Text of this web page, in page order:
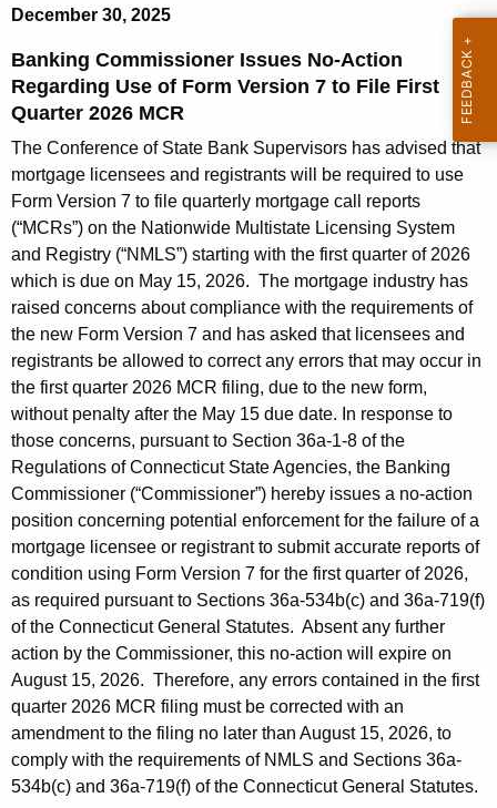
c
h
t
h
c
u
r
r
e
n
t
A
g
e
n
c
y
w
i
t
h
a
K
e
y
o
B
a
n
k
i
n
g
C
o
m
m
i
s
s
i
o
n
e
r
I
s
s
December 30, 2025
Banking Commissioner Issues No-Action
Regarding Use of Form Version 7 to File First
Quarter 2026 MCR
The Conference of State Bank Supervisors has advised that
mortgage licensees and registrants will be required to use
Form Version 7 to file quarterly mortgage call reports
(“MCRs”) on the Nationwide Multistate Licensing System
and Registry (“NMLS”) starting with the first quarter of 2026
which is due on May 15, 2026. The mortgage industry has
raised concerns about compliance with the requirements of
the new Form Version 7 and has asked that licensees and
registrants be allowed to correct any errors that may occur in
the first quarter 2026 MCR filing, due to the new form,
without penalty after the May 15 due date. In response to
those concerns, pursuant to Section 36a-1-8 of the
Regulations of Connecticut State Agencies, the Banking
Commissioner (“Commissioner”) hereby issues a no-action
position concerning potential enforcement for the failure of a
mortgage licensee or registrant to submit accurate reports of
condition using Form Version 7 for the first quarter of 2026,
as required pursuant to Sections 36a-534b(c) and 36a-719(f)
of the Connecticut General Statutes. Absent any further
action by the Commissioner, this no-action will expire on
August 15, 2026. Therefore, any errors contained in the first
quarter 2026 MCR filing must be corrected with an
amendment to the filing no later than August 15, 2026, to
comply with the requirements of NMLS and Sections 36a-
534b(c) and 36a-719(f) of the Connecticut General Statutes.